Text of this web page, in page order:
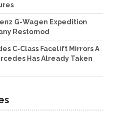
G-Wagen Expedition
Restomod
C-Class Facelift Mirrors A
Has Already Taken